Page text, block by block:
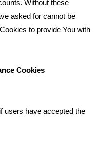
Without these
asked for cannot be
to provide You with
Cookies
users have accepted the